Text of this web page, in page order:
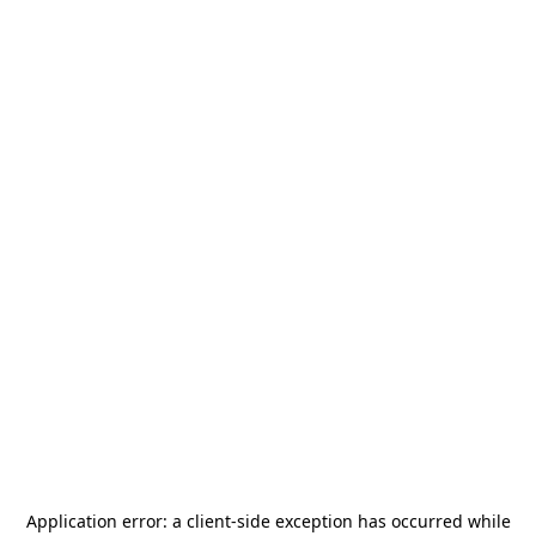
Application error: a client-side exception has occurred while